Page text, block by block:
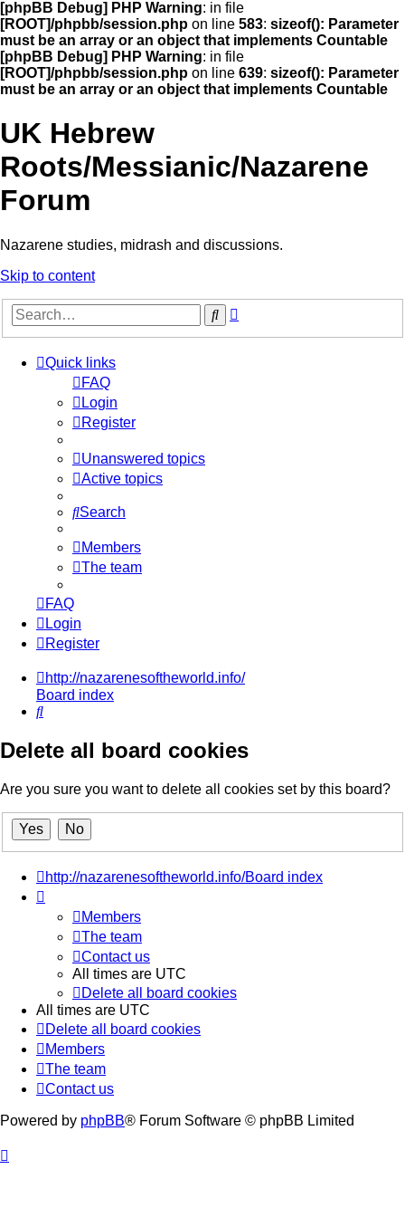
[phpBB Debug] PHP Warning: in file
[ROOT]/phpbb/session.php on line 583: sizeof(): Parameter
must be an array or an object that implements Countable
[phpBB Debug] PHP Warning: in file
[ROOT]/phpbb/session.php on line 639: sizeof(): Parameter
must be an array or an object that implements Countable
UK Hebrew
Roots/Messianic/Nazarene
Forum
Nazarene studies, midrash and discussions.
Skip to content
Search
Quick links
FAQ
Login
Register
Unanswered topics
Active topics
Search
Members
The team
FAQ
Login
Register
http://nazarenesoftheworld.info/
Board index
Search
Delete all board cookies
Are you sure you want to delete all cookies set by this board?
http://nazarenesoftheworld.info/Board index
Members
The team
Contact us
All times are UTC
Delete all board cookies
All times are UTC
Delete all board cookies
Members
The team
Contact us
Powered by phpBB® Forum Software © phpBB Limited